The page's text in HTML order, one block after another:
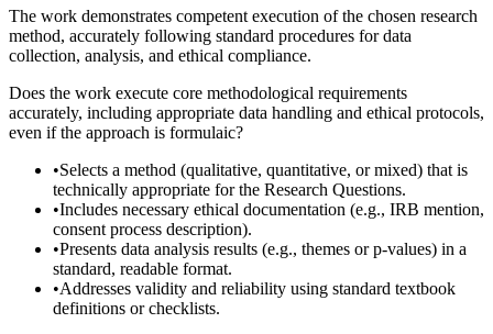
The work demonstrates competent execution of the chosen research
method, accurately following standard procedures for data
collection, analysis, and ethical compliance.
Does the work execute core methodological requirements
accurately, including appropriate data handling and ethical protocols,
even if the approach is formulaic?
•Selects a method (qualitative, quantitative, or mixed) that is
technically appropriate for the Research Questions.
•Includes necessary ethical documentation (e.g., IRB mention,
consent process description).
•Presents data analysis results (e.g., themes or p-values) in a
standard, readable format.
•Addresses validity and reliability using standard textbook
definitions or checklists.